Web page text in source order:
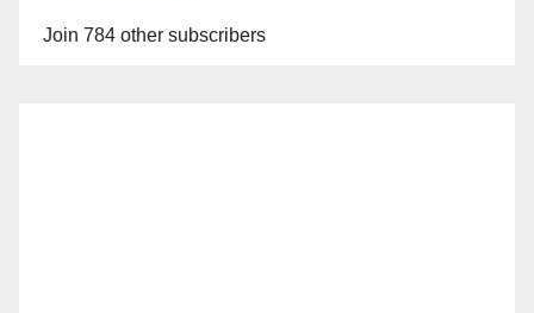
Join 784 other subscribers